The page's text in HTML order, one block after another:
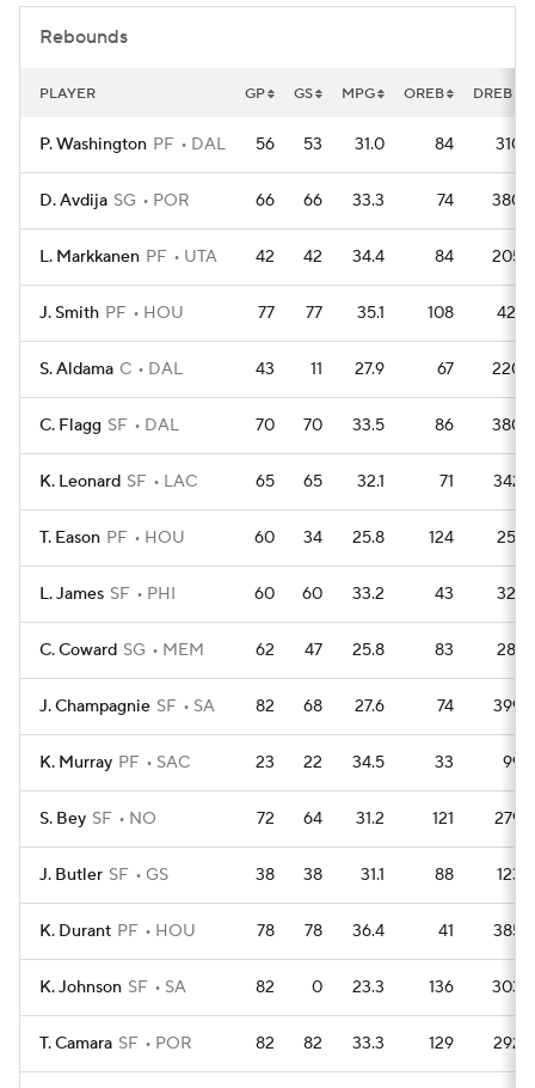
Rebounds
PLAYER GP GS MPG OREB DREB
P. Washington PF DAL 56 53 31.0 84 310
D. Avdija SG POR 66 66 33.3 74 380
L. Markkanen PF UTA 42 42 34.4 84 205
J. Smith PF HOU 77 77 35.1 108 421
S. Aldama C DAL 43 11 27.9 67 220
C. Flagg SF DAL 70 70 33.5 86 380
K. Leonard SF LAC 65 65 32.1 71 342
T. Eason PF HOU 60 34 25.8 124 251
L. James SF PHI 60 60 33.2 43 321
C. Coward SG MEM 62 47 25.8 83 281
J. Champagnie SF SA 82 68 27.6 74 399
K. Murray PF SAC 23 22 34.5 33 99
S. Bey SF NO 72 64 31.2 121 279
J. Butler SF GS 38 38 31.1 88 123
K. Durant PF HOU 78 78 36.4 41 385
K. Johnson SF SA 82 0 23.3 136 303
T. Camara SF POR 82 82 33.3 129 292